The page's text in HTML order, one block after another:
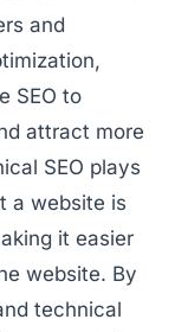
and
SEO to
attract more
SEO plays
a website is
it easier
website. By
technical